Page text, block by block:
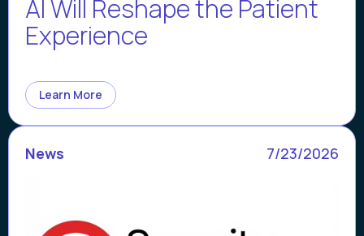
AI Will Reshape the Patient
Experience
Learn More
News 7/23/2026